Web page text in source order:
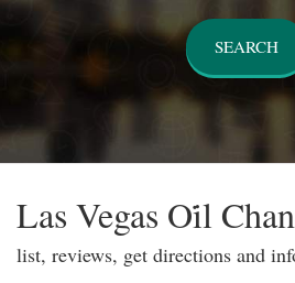
Las Vegas Oi̇l
list, reviews, get directions and